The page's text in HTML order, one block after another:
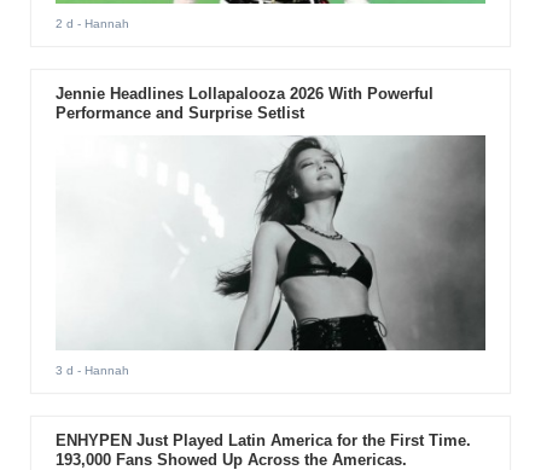
2 d - Hannah
Jennie Headlines Lollapalooza 2026 With Powerful
Performance and Surprise Setlist
3 d - Hannah
ENHYPEN Just Played Latin America for the First Time.
193,000 Fans Showed Up Across the Americas.